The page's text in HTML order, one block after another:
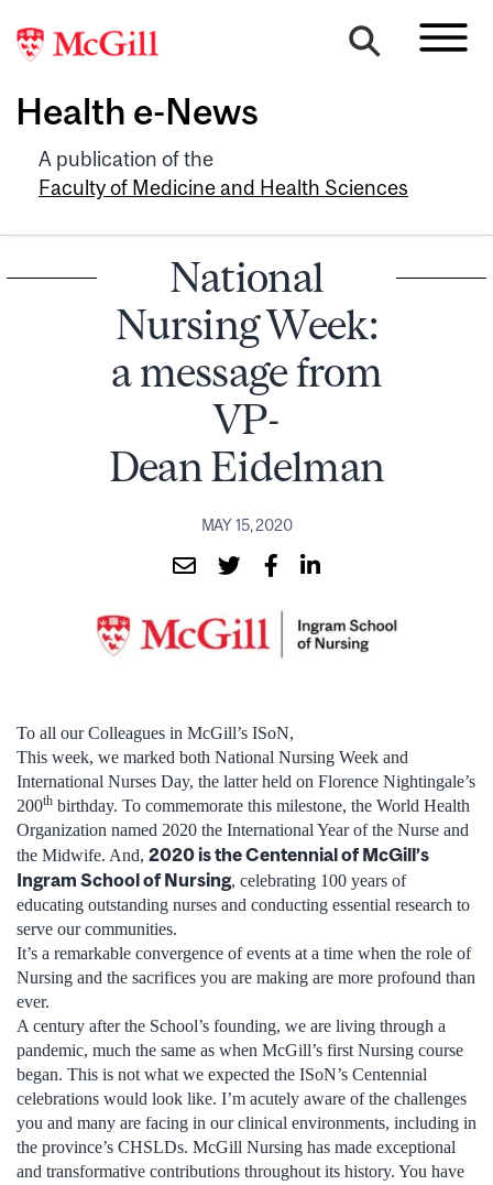
Health e-News
A publication of the
Faculty of Medicine and Health Sciences
National
Nursing Week:
a message from
VP-
Dean Eidelman
MAY 15, 2020
To all our Colleagues in McGill’s ISoN,
This week, we marked both National Nursing Week and
International Nurses Day, the latter held on Florence Nightingale’s
200th birthday. To commemorate this milestone, the World Health
Organization named 2020 the International Year of the Nurse and
the Midwife. And, 2020 is the Centennial of McGill’s
Ingram School of Nursing, celebrating 100 years of
educating outstanding nurses and conducting essential research to
serve our communities.
It’s a remarkable convergence of events at a time when the role of
Nursing and the sacrifices you are making are more profound than
ever.
A century after the School’s founding, we are living through a
pandemic, much the same as when McGill’s first Nursing course
began. This is not what we expected the ISoN’s Centennial
celebrations would look like. I’m acutely aware of the challenges
you and many are facing in our clinical environments, including in
the province’s CHSLDs. McGill Nursing has made exceptional
and transformative contributions throughout its history. You have